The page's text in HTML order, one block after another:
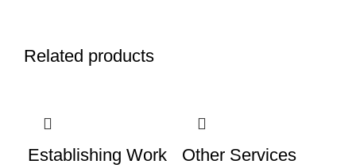
Name
Related products
Establishing Work
Other Services